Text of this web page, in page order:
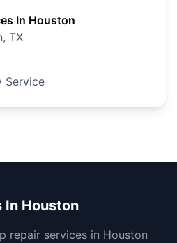
In Houston
TX
Service
In Houston
repair services in Houston